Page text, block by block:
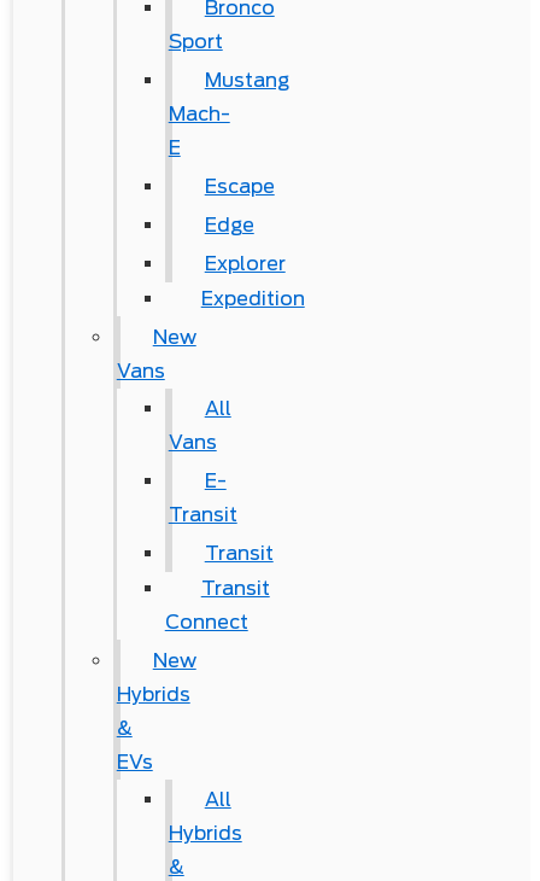
Bronco
Sport
Mustang
Mach-
E
Escape
Edge
Explorer
Expedition
New
Vans
All
Vans
E-
Transit
Transit
Transit
Connect
New
Hybrids
&
EVs
All
Hybrids
&